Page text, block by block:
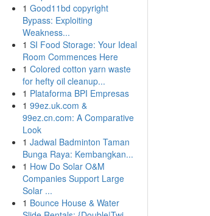
1 Good11bd copyright
Bypass: Exploiting
Weakness...
1 SI Food Storage: Your Ideal
Room Commences Here
1 Colored cotton yarn waste
for hefty oil cleanup...
1 Plataforma BPI Empresas
1 99ez.uk.com &
99ez.cn.com: A Comparative
Look
1 Jadwal Badminton Taman
Bunga Raya: Kembangkan...
1 How Do Solar O&M
Companies Support Large
Solar ...
1 Bounce House & Water